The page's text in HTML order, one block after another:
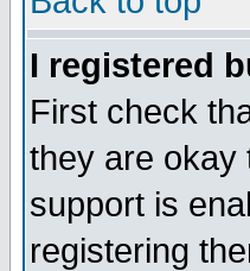
I registered
First check
they are okay
support is
registering